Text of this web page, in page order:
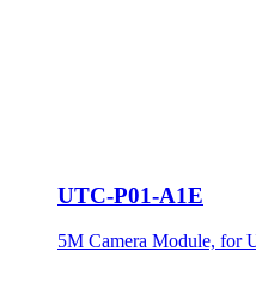
UTC-P01-A1E
5M Camera Module, for